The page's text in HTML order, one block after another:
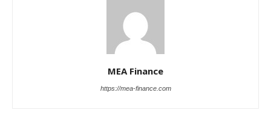
MEA Finance
https://mea-finance.com